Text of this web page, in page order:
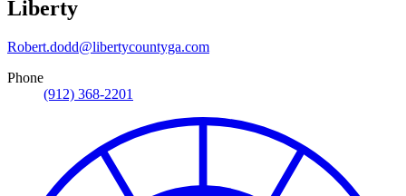
Liberty
Robert.dodd@libertycountyga.com
Phone
(912) 368-2201